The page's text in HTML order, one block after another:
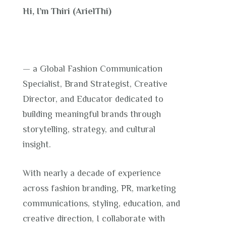
Hi, I’m Thiri (ArielThi)
— a Global Fashion Communication
Specialist, Brand Strategist, Creative
Director, and Educator dedicated to
building meaningful brands through
storytelling, strategy, and cultural
insight.
With nearly a decade of experience
across fashion branding, PR, marketing
communications, styling, education, and
creative direction, I collaborate with